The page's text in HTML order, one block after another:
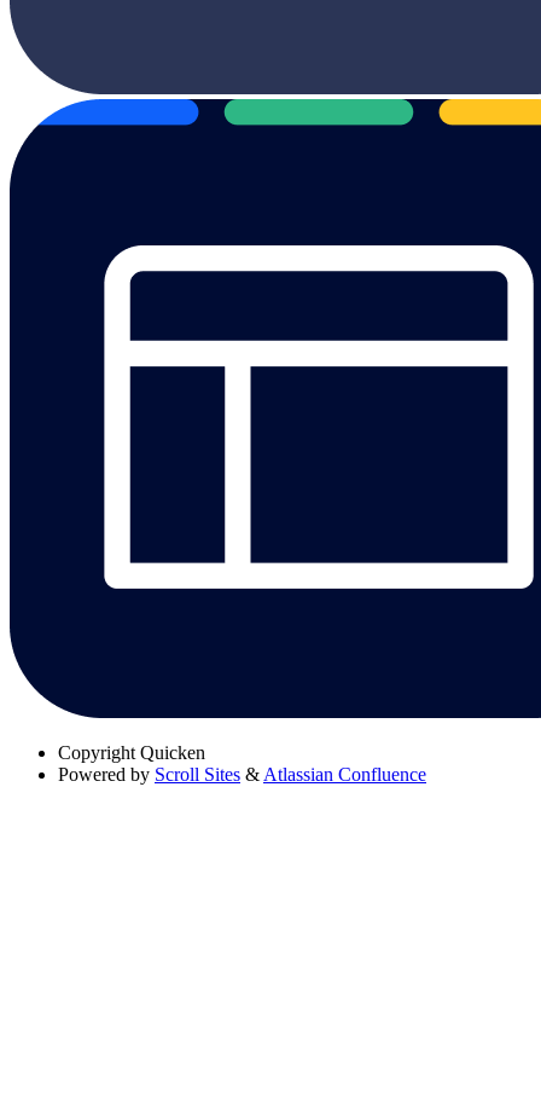
Copyright Quicken
Powered by Scroll Sites & Atlassian Confluence